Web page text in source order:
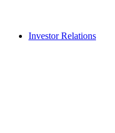
Investor Relations